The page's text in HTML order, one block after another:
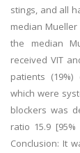
stings, and all
median
the median
received VIT
patients
which were
blockers was
ratio 15.9
Conclusion: It